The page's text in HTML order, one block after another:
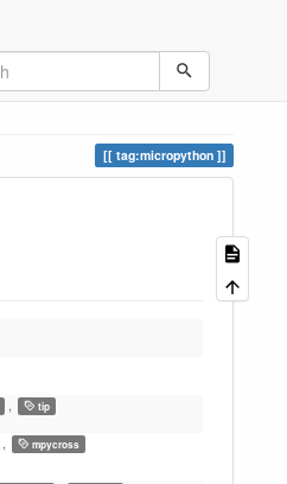
tag:micropython
tip
, mpycross